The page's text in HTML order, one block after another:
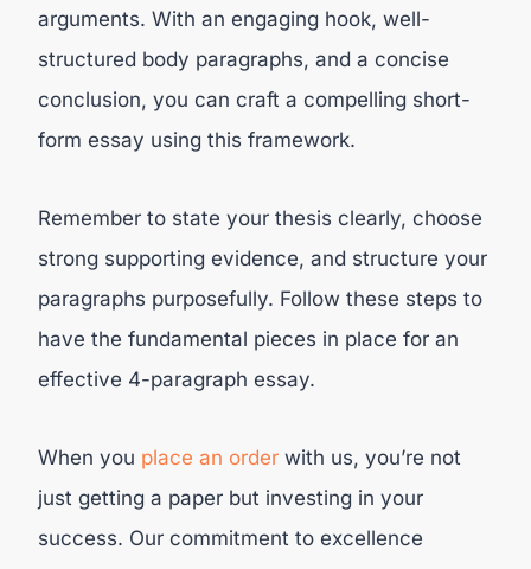
arguments. With an engaging hook, well-
structured body paragraphs, and a concise
conclusion, you can craft a compelling short-
form essay using this framework.
Remember to state your thesis clearly, choose
strong supporting evidence, and structure your
paragraphs purposefully. Follow these steps to
have the fundamental pieces in place for an
effective 4-paragraph essay.
When you place an order with us, you’re not
just getting a paper but investing in your
success. Our commitment to excellence